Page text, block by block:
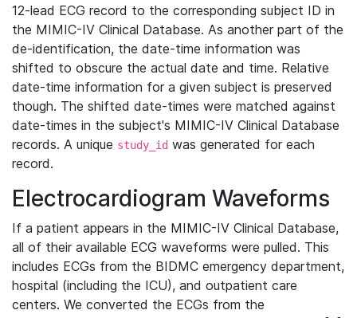
12-lead ECG record to the corresponding subject ID in
the MIMIC-IV Clinical Database. As another part of the
de-identification, the date-time information was
shifted to obscure the actual date and time. Relative
date-time information for a given subject is preserved
though. The shifted date-times were matched against
date-times in the subject's MIMIC-IV Clinical Database
records. A unique study_id was generated for each
record.
Electrocardiogram Waveforms
If a patient appears in the MIMIC-IV Clinical Database,
all of their available ECG waveforms were pulled. This
includes ECGs from the BIDMC emergency department,
hospital (including the ICU), and outpatient care
centers. We converted the ECGs from the